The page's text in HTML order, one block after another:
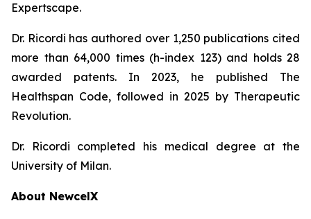
Expertscape.
Dr. Ricordi has authored over 1,250 publications cited
more than 64,000 times (h-index 123) and holds 28
awarded patents. In 2023, he published The
Healthspan Code, followed in 2025 by Therapeutic
Revolution.
Dr. Ricordi completed his medical degree at the
University of Milan.
About NewcelX